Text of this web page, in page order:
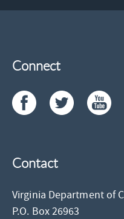
Connect
Contact
Virginia Department of
P.O. Box 26963